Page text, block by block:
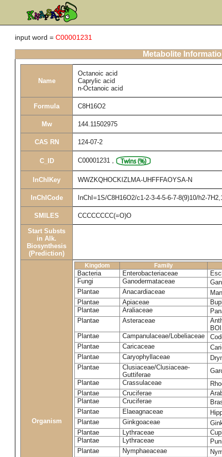
input word = C00001231
Metabolite
Name
Octanoic acid
Caprylic acid
n-Octanoic acid
Formula C8H16O2
Mw 144.11502975
CAS RN 124-07-2
C_ID C00001231 ,
InChIKey WWZKQHOCKIZLMA-UHFFFAOYSA-N
InChICode InChI=1S/C8H16O2/c1-2-3-4-5-6-7-8(9)10/h2-
SMILES CCCCCCCC(=O)O
Start Substs
in Alk.
Biosynthesis
(Prediction)
Organism
Kingdom Family
Bacteria Enterobacteriaceae
Fungi
Ganodermataceae
Plantae
Anacardiaceae
Plantae
Apiaceae
Plantae
Araliaceae
Plantae
Asteraceae
Plantae
Campanulaceae/Lobeliaceae
Plantae
Caricaceae
Plantae
Caryophyllaceae
Plantae
Clusiaceae/Clusiaceae-
Guttiferae
Plantae
Crassulaceae
Plantae
Cruciferae
Plantae
Cruciferae
Plantae
Elaeagnaceae
Plantae
Ginkgoaceae
Plantae
Lythraceae
Plantae
Lythraceae
Plantae
Nymphaeaceae